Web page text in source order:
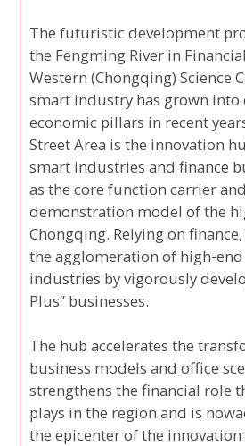
The futuristic development
the Fengming River in
Western (Chongqing) Science
smart industry has grown into
economic pillars in recent
Street Area is the innovation
smart industries and finance
as the core function carrier
demonstration model of the
Chongqing. Relying on
the agglomeration of high-end
industries by vigorously
Plus” businesses.
The hub accelerates the
business models and office
strengthens the financial role
plays in the region and is
the epicenter of the